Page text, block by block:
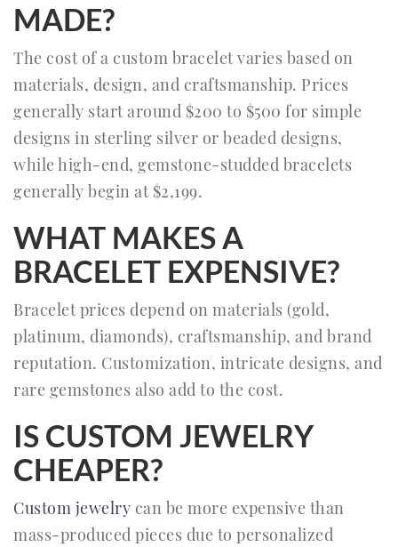
MADE?
The cost of a custom bracelet varies based on
materials, design, and craftsmanship. Prices
generally start around $200 to $500 for simple
designs in sterling silver or beaded designs,
while high-end, gemstone-studded bracelets
generally begin at $2,199.
WHAT MAKES A
BRACELET EXPENSIVE?
Bracelet prices depend on materials (gold,
platinum, diamonds), craftsmanship, and brand
reputation. Customization, intricate designs, and
rare gemstones also add to the cost.
IS CUSTOM JEWELRY
CHEAPER?
Custom jewelry can be more expensive than
mass-produced pieces due to personalized